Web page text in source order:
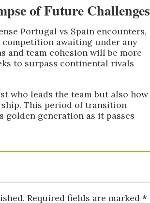
of Future Challenges
Portugal vs Spain encounters,
awaiting under any
and team cohesion will be more
to surpass continental rivals
who leads the team but also how
This period of transition
golden generation as it passes
Required fields are marked *